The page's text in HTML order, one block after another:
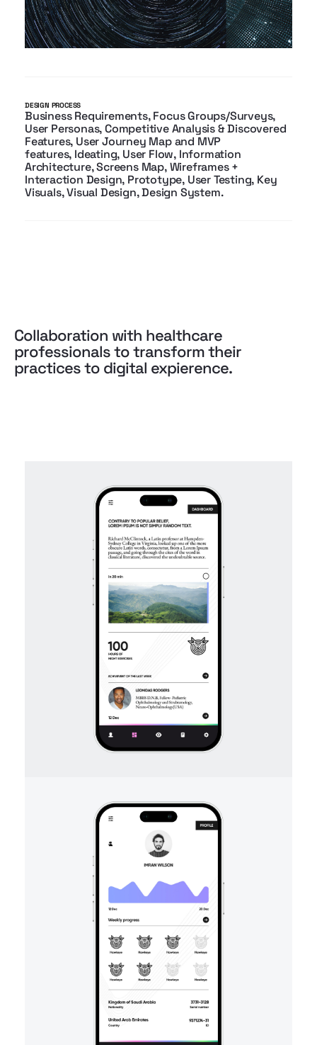
DESIGN PROCESS
Business Requirements, Focus Groups/Surveys,
User Personas, Competitive Analysis & Discovered
Features, User Journey Map and MVP
features, Ideating, User Flow, Information
Architecture, Screens Map, Wireframes +
Interaction Design, Prototype, User Testing, Key
Visuals, Visual Design, Design System.
Collaboration with healthcare
professionals to transform their
practices to digital expierence.